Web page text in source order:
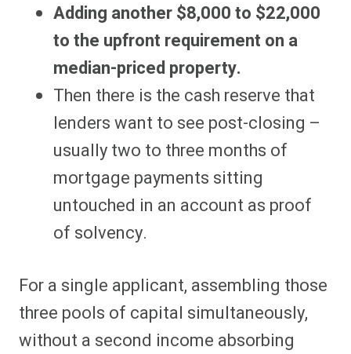
Adding another $8,000 to $22,000
to the upfront requirement on a
median-priced property.
Then there is the cash reserve that
lenders want to see post-closing –
usually two to three months of
mortgage payments sitting
untouched in an account as proof
of solvency.
For a single applicant, assembling those
three pools of capital simultaneously,
without a second income absorbing